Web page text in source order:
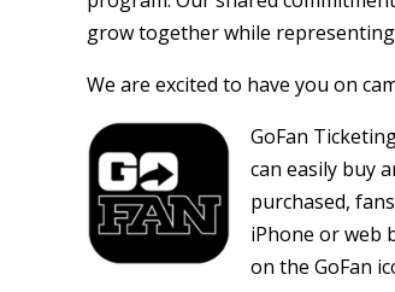
grow together while
We are excited to have you on
GoFan
can easily buy
purchased,
iPhone or web
on the GoFan